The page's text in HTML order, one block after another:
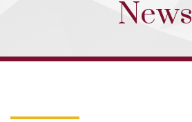
News